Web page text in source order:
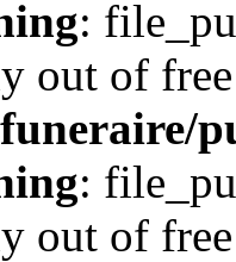
:
out of
:
out of